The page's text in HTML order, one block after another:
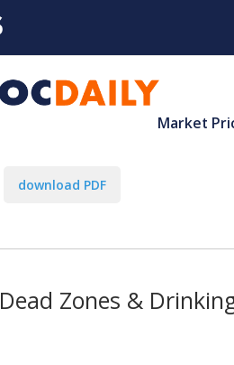
Market
download PDF
Dead Zones &